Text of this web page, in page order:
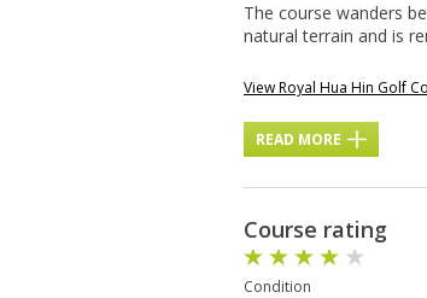
The course wanders
natural terrain and is
View Royal Hua Hin Golf
READ MORE
Course rating
Condition